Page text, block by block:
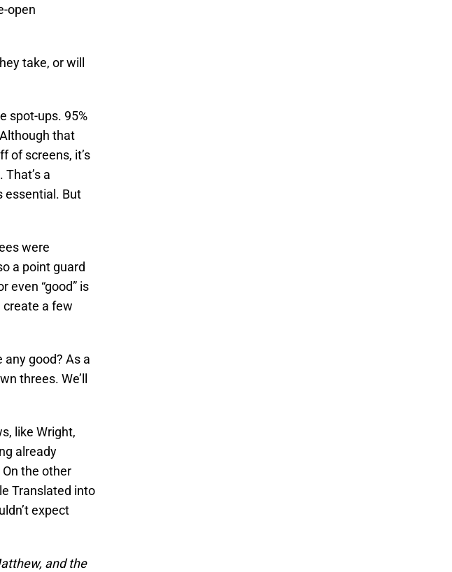
open
take, or will
spot-ups. 95%
that
of screens, it’s
a
essential. But
were
a point guard
even “good” is
create a few
any good? As a
threes. We’ll
like Wright,
already
the other
Translated into
expect
and the